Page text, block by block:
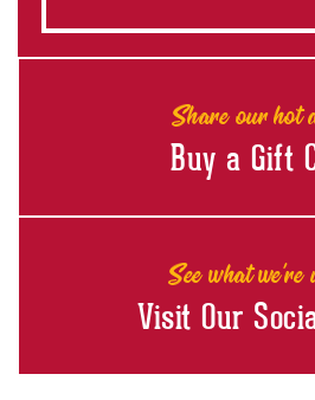
Share our hot
Buy a Gift
See what we're
Visit Our